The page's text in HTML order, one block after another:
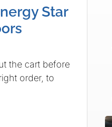
Star
the cart before
order, to